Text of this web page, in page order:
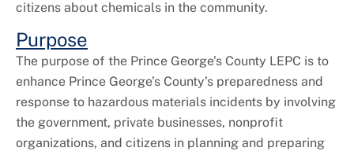
citizens about chemicals in the community.
Purpose
The purpose of the Prince George’s County LEPC is to
enhance Prince George’s County’s preparedness and
response to hazardous materials incidents by involving
the government, private businesses, nonprofit
organizations, and citizens in planning and preparing